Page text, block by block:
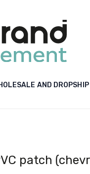
AND DROPSHIP
patch